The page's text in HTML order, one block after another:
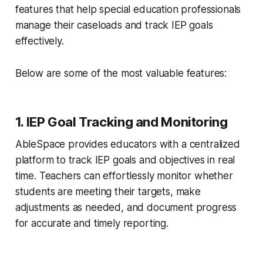
features that help special education professionals
manage their caseloads and track IEP goals
effectively.
Below are some of the most valuable features:
1. IEP Goal Tracking and Monitoring
AbleSpace provides educators with a centralized
platform to track IEP goals and objectives in real
time. Teachers can effortlessly monitor whether
students are meeting their targets, make
adjustments as needed, and document progress
for accurate and timely reporting.